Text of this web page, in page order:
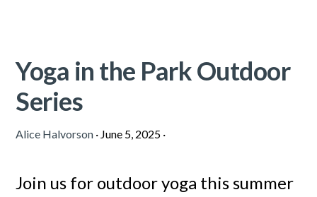
Yoga in the Park Outdoor
Series
Alice Halvorson · June 5, 2025 ·
Join us for outdoor yoga this summer